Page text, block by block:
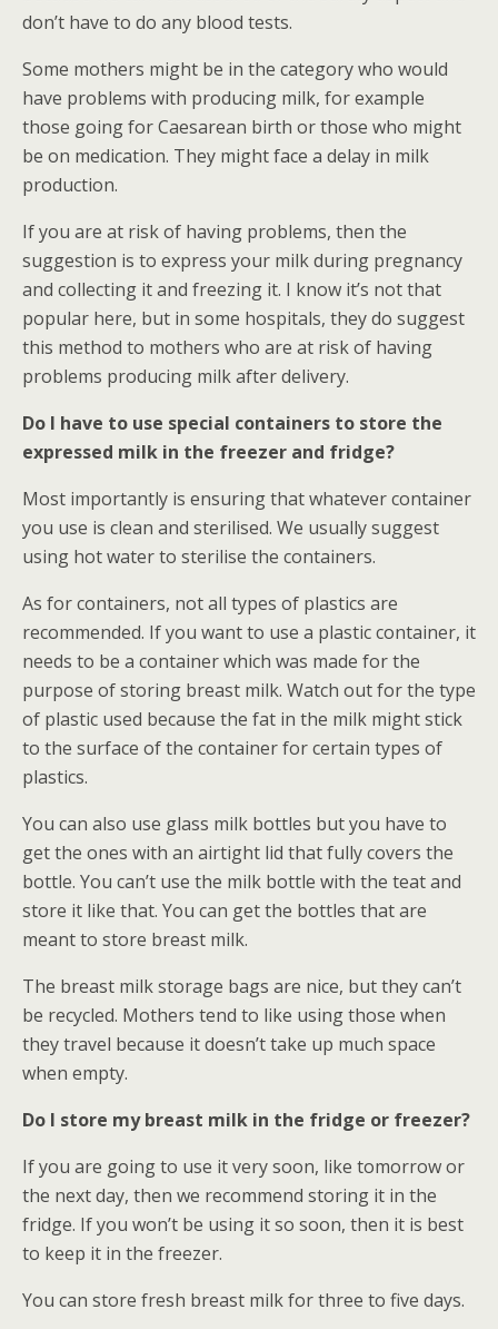
don’t have to do any blood tests.
Some mothers might be in the category who would
have problems with producing milk, for example
those going for Caesarean birth or those who might
be on medication. They might face a delay in milk
production.
If you are at risk of having problems, then the
suggestion is to express your milk during pregnancy
and collecting it and freezing it. I know it’s not that
popular here, but in some hospitals, they do suggest
this method to mothers who are at risk of having
problems producing milk after delivery.
Do I have to use special containers to store the
expressed milk in the freezer and fridge?
Most importantly is ensuring that whatever container
you use is clean and sterilised. We usually suggest
using hot water to sterilise the containers.
As for containers, not all types of plastics are
recommended. If you want to use a plastic container, it
needs to be a container which was made for the
purpose of storing breast milk. Watch out for the type
of plastic used because the fat in the milk might stick
to the surface of the container for certain types of
plastics.
You can also use glass milk bottles but you have to
get the ones with an airtight lid that fully covers the
bottle. You can’t use the milk bottle with the teat and
store it like that. You can get the bottles that are
meant to store breast milk.
The breast milk storage bags are nice, but they can’t
be recycled. Mothers tend to like using those when
they travel because it doesn’t take up much space
when empty.
Do I store my breast milk in the fridge or freezer?
If you are going to use it very soon, like tomorrow or
the next day, then we recommend storing it in the
fridge. If you won’t be using it so soon, then it is best
to keep it in the freezer.
You can store fresh breast milk for three to five days.